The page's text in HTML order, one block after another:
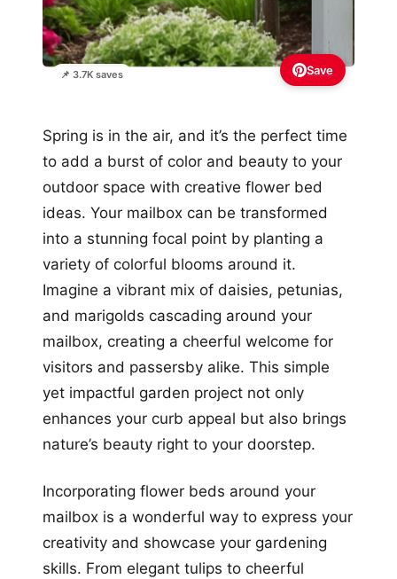
📌 3.7K saves Save
Spring is in the air, and it’s the perfect time
to add a burst of color and beauty to your
outdoor space with creative flower bed
ideas. Your mailbox can be transformed
into a stunning focal point by planting a
variety of colorful blooms around it.
Imagine a vibrant mix of daisies, petunias,
and marigolds cascading around your
mailbox, creating a cheerful welcome for
visitors and passersby alike. This simple
yet impactful garden project not only
enhances your curb appeal but also brings
nature’s beauty right to your doorstep.
Incorporating flower beds around your
mailbox is a wonderful way to express your
creativity and showcase your gardening
skills. From elegant tulips to cheerful